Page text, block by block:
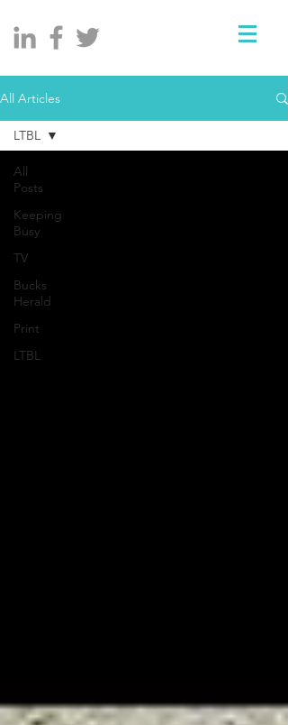
All Articles
All
Posts
Keeping
Busy
TV
Bucks
Herald
Print
LTBL
LTBL